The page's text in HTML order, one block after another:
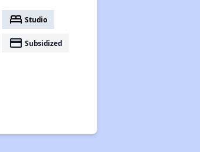
bed Studio
payment Subsidized